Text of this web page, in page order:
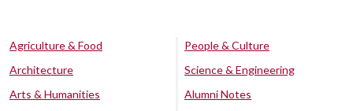
Agriculture & Food
Architecture
Arts & Humanities
People & Culture
Science & Engineering
Alumni Notes